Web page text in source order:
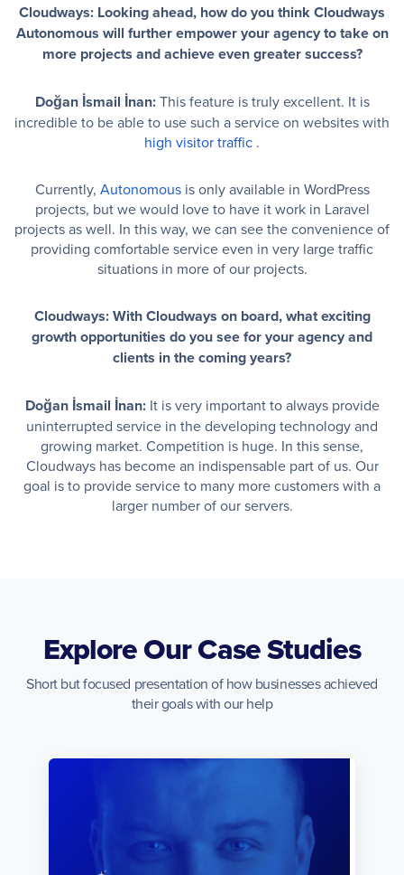
Cloudways: Looking ahead, how do you think Cloudways
Autonomous will further empower your agency to take on
more projects and achieve even greater success?
Doğan İsmail İnan:This feature is truly excellent. It is
incredible to be able to use such a service on websites with
high visitor traffic .
Currently, Autonomous is only available in WordPress
projects, but we would love to have it work in Laravel
projects as well. In this way, we can see the convenience of
providing comfortable service even in very large traffic
situations in more of our projects.
Cloudways: With Cloudways on board, what exciting
growth opportunities do you see for your agency and
clients in the coming years?
Doğan İsmail İnan:It is very important to always provide
uninterrupted service in the developing technology and
growing market. Competition is huge. In this sense,
Cloudways has become an indispensable part of us. Our
goal is to provide service to many more customers with a
larger number of our servers.
Explore Our Case Studies
Short but focused presentation of how businesses achieved
their goals with our help